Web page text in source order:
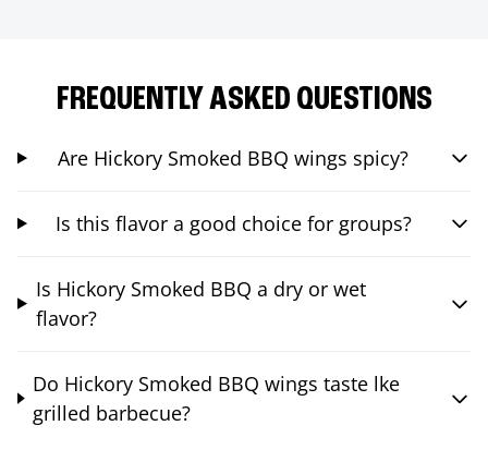
FREQUENTLY ASKED QUESTIONS
Are Hickory Smoked BBQ wings spicy?
Is this flavor a good choice for groups?
Is Hickory Smoked BBQ a dry or wet
flavor?
Do Hickory Smoked BBQ wings taste lke
grilled barbecue?